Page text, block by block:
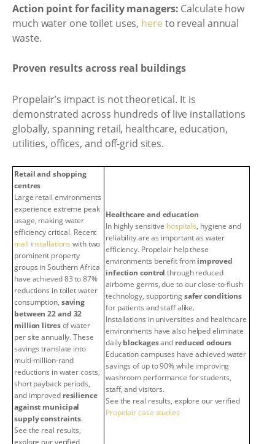
Action point for facility managers: Calculate how
much water one toilet uses, here to reveal annual
waste.
Proven results across real buildings
Propelair’s impact is not theoretical. It is
demonstrated across hundreds of live installations
globally, spanning retail, healthcare, education,
utilities, offices, and off-grid sites.
Retail and shopping
centres
Large retail environments
experience extreme peak
usage, making water
efficiency critical. Recent
mall installations with two
prominent property
groups in Southern Africa
have achieved 83 to 87%
reductions in toilet water
consumption, saving
between 22 and 32
million litresof water
per site annually. These
savings translate into
multi-million-rand
reductions in water costs,
short payback periods,
and improved resilience
against municipal
supply constraints.
See the real results,
explore our verified
Healthcare and education
In highly sensitive hospitals, hygiene and
reliability are as important as water
efficiency. Propelair help these
environments benefit fromimproved
infection control through reduced
airborne germs, due to our close-to-flush
technology, supportingsafer conditions
for patients and staff alike.
Installations in universities and healthcare
environments have also helped eliminate
dailyblockagesand reduced odours
Education campuses have achieved water
savings of up to 90% while improving
washroom performance for students,
staff, and visitors.
See the real results, explore our verified
Propelair case studies